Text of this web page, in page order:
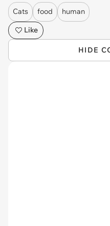
Cats food
human
Like
HIDE